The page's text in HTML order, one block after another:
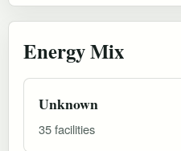
Energy Mix
Unknown
35 facilities